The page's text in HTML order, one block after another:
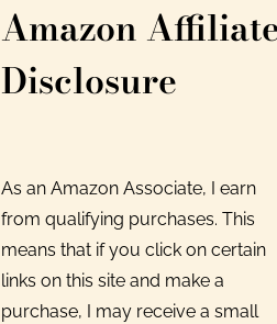
Amazon
Disclosure
As an Amazon Associate, I earn
from qualifying purchases. This
means that if you click on certain
links on this site and make a
purchase, I may receive a small